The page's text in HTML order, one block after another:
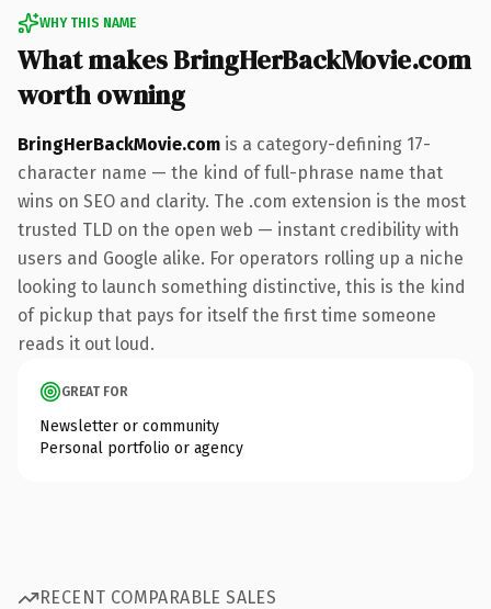
WHY THIS NAME
What makes BringHerBackMovie.com
worth owning
BringHerBackMovie.com is a category-defining 17-
character name — the kind of full-phrase name that
wins on SEO and clarity. The .com extension is the most
trusted TLD on the open web — instant credibility with
users and Google alike. For operators rolling up a niche
looking to launch something distinctive, this is the kind
of pickup that pays for itself the first time someone
reads it out loud.
GREAT FOR
Newsletter or community
Personal portfolio or agency
RECENT COMPARABLE SALES